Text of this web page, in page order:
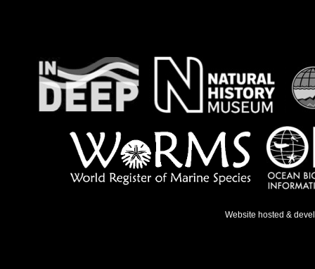
Website hosted &